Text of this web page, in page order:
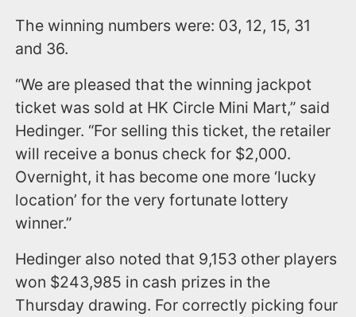
The winning numbers were: 03, 12, 15, 31
and 36.
“We are pleased that the winning jackpot
ticket was sold at HK Circle Mini Mart,” said
Hedinger. “For selling this ticket, the retailer
will receive a bonus check for $2,000.
Overnight, it has become one more ‘lucky
location’ for the very fortunate lottery
winner.”
Hedinger also noted that 9,153 other players
won $243,985 in cash prizes in the
Thursday drawing. For correctly picking four